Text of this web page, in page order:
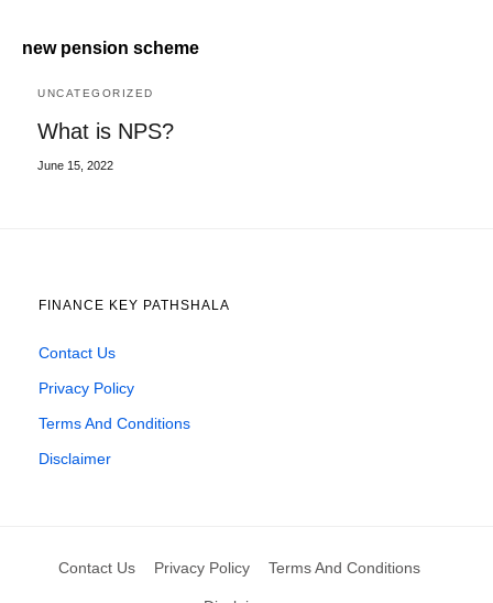
new pension scheme
UNCATEGORIZED
What is NPS?
June 15, 2022
FINANCE KEY PATHSHALA
Contact Us
Privacy Policy
Terms And Conditions
Disclaimer
Contact Us Privacy Policy Terms And Conditions